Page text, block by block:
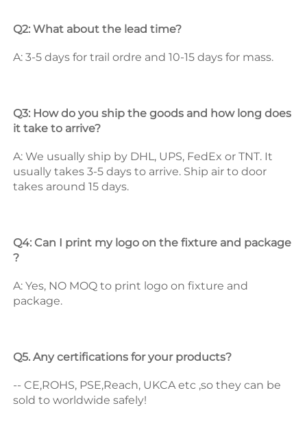
Q2: What about the lead time?
A: 3-5 days for trail ordre and 10-15 days for mass.
Q3: How do you ship the goods and how long does
it take to arrive?
A: We usually ship by DHL, UPS, FedEx or TNT. It
usually takes 3-5 days to arrive. Ship air to door
takes around 15 days.
Q4: Can I print my logo on the fixture and package
?
A: Yes, NO MOQ to print logo on fixture and
package.
Q5. Any certifications for your products?
-- CE,ROHS, PSE,Reach, UKCA etc ,so they can be
sold to worldwide safely!